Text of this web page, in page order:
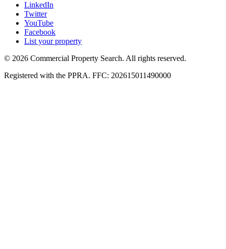
LinkedIn
Twitter
YouTube
Facebook
List your property
© 2026 Commercial Property Search. All rights reserved.
Registered with the PPRA. FFC: 202615011490000